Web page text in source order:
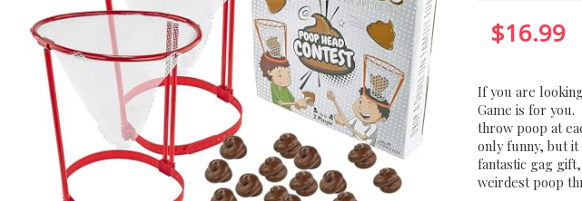
$16.99
If you are
Game is for you.
throw poop at
only funny, but
fantastic gag
weirdest poop